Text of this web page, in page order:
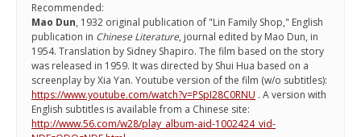
Recommended:
Mao Dun, 1932 original publication of "Lin Family Shop," English
publication in Chinese Literature, journal edited by Mao Dun, in
1954. Translation by Sidney Shapiro. The film based on the story
was released in 1959. It was directed by Shui Hua based on a
screenplay by Xia Yan. Youtube version of the film (w/o subtitles):
https://www.youtube.com/watch?v=PSpI28C0RNU . A version with
English subtitles is available from a Chinese site:
http://www.56.com/w28/play_album-aid-1002424_vid-